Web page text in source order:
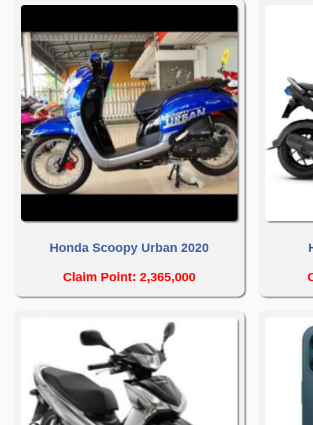
Honda Scoopy Urban 2020
Claim Point: 2,365,000